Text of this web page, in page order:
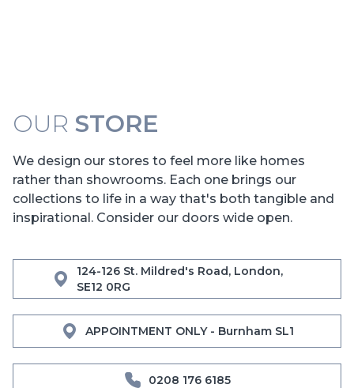
OUR STORE
We design our stores to feel more like homes
rather than showrooms. Each one brings our
collections to life in a way that's both tangible and
inspirational. Consider our doors wide open.
124-126 St. Mildred's Road, London,
SE12 0RG
APPOINTMENT ONLY - Burnham SL1
0208 176 6185